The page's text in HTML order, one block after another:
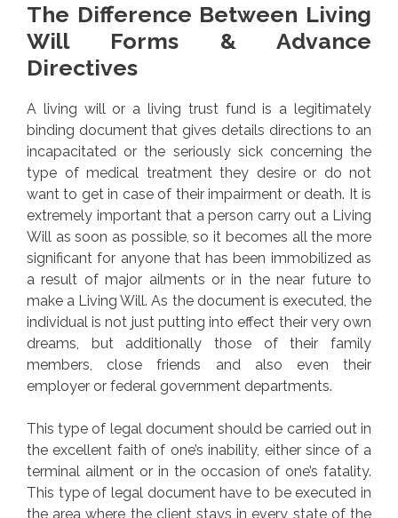
The Difference Between Living
Will Forms & Advance
Directives
A living will or a living trust fund is a legitimately
binding document that gives details directions to an
incapacitated or the seriously sick concerning the
type of medical treatment they desire or do not
want to get in case of their impairment or death. It is
extremely important that a person carry out a Living
Will as soon as possible, so it becomes all the more
significant for anyone that has been immobilized as
a result of major ailments or in the near future to
make a Living Will. As the document is executed, the
individual is not just putting into effect their very own
dreams, but additionally those of their family
members, close friends and also even their
employer or federal government departments.
This type of legal document should be carried out in
the excellent faith of one’s inability, either since of a
terminal ailment or in the occasion of one’s fatality.
This type of legal document have to be executed in
the area where the client stays in every state of the